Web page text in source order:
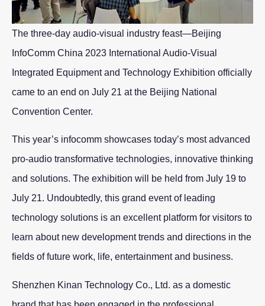
The three-day audio-visual industry feast—Beijing
InfoComm China 2023 International Audio-Visual
Integrated Equipment and Technology Exhibition officially
came to an end on July 21 at the Beijing National
Convention Center.
This year’s infocomm showcases today’s most advanced
pro-audio transformative technologies, innovative thinking
and solutions. The exhibition will be held from July 19 to
July 21. Undoubtedly, this grand event of leading
technology solutions is an excellent platform for visitors to
learn about new development trends and directions in the
fields of future work, life, entertainment and business.
Shenzhen Kinan Technology Co., Ltd. as a domestic